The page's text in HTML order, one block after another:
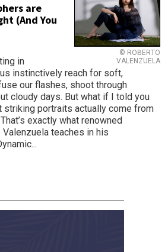
© ROBERTO
VALENZUELA
are
(And You
in
instinctively reach for soft,
our flashes, shoot through
cloudy days. But what if I told you
striking portraits actually come from
exactly what renowned
teaches in his